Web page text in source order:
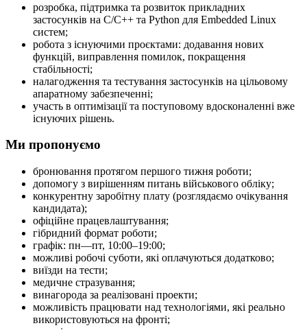
розробка, підтримка та розвиток прикладних
застосунків на C/C++ та Python для Embedded Linux
систем;
робота з існуючими проєктами: додавання нових
функцій, виправлення помилок, покращення
стабільності;
налагодження та тестування застосунків на цільовому
апаратному забезпеченні;
участь в оптимізації та поступовому вдосконаленні вже
існуючих рішень.
Ми пропонуємо
бронювання протягом першого тижня роботи;
допомогу з вирішенням питань військового обліку;
конкурентну заробітну плату (розглядаємо очікування
кандидата);
офіційне працевлаштування;
гібридний формат роботи;
графік: пн—пт, 10:00–19:00;
можливі робочі суботи, які оплачуються додатково;
виїзди на тести;
медичне стразування;
винагорода за реалізовані проекти;
можливість працювати над технологіями, які реально
використовуються на фронті;